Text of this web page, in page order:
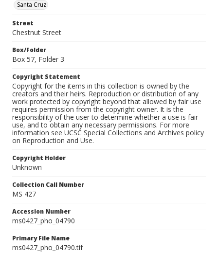
Santa Cruz
Street
Chestnut Street
Box/Folder
Box 57, Folder 3
Copyright Statement
Copyright for the items in this collection is owned by the
creators and their heirs. Reproduction or distribution of any
work protected by copyright beyond that allowed by fair use
requires permission from the copyright owner. It is the
responsibility of the user to determine whether a use is fair
use, and to obtain any necessary permissions. For more
information see UCSC Special Collections and Archives policy
on Reproduction and Use.
Copyright Holder
Unknown
Collection Call Number
MS 427
Accession Number
ms0427_pho_04790
Primary File Name
ms0427_pho_04790.tif